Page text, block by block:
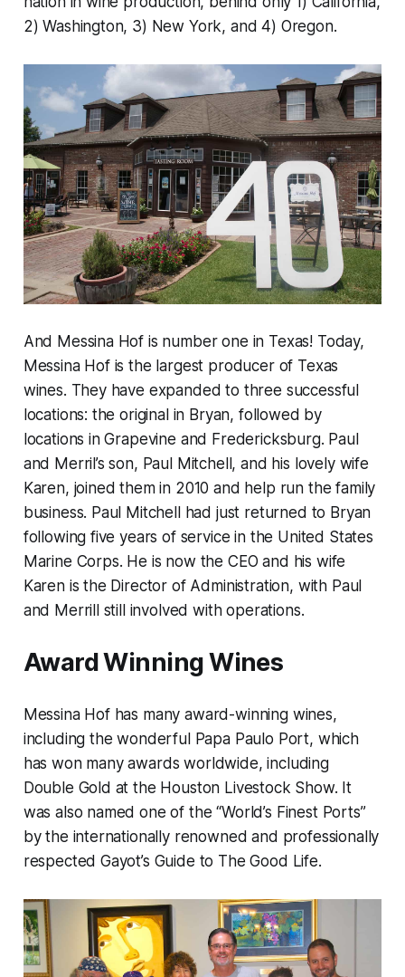
2) Washington, 3) New York, and 4) Oregon.
And Messina Hof is number one in Texas! Today,
Messina Hof is the largest producer of Texas
wines. They have expanded to three successful
locations: the original in Bryan, followed by
locations in Grapevine and Fredericksburg. Paul
and Merril’s son, Paul Mitchell, and his lovely wife
Karen, joined them in 2010 and help run the family
business. Paul Mitchell had just returned to Bryan
following five years of service in the United States
Marine Corps. He is now the CEO and his wife
Karen is the Director of Administration, with Paul
and Merrill still involved with operations.
Award Winning Wines
Messina Hof has many award-winning wines,
including the wonderful Papa Paulo Port, which
has won many awards worldwide, including
Double Gold at the Houston Livestock Show. It
was also named one of the “World’s Finest Ports”
by the internationally renowned and professionally
respected Gayot’s Guide to The Good Life.